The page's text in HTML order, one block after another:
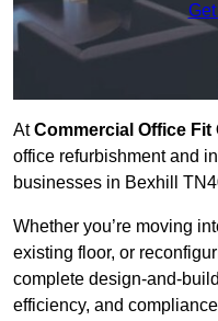
AtCommercial Office Fit
office refurbishment and
businesses in Bexhill
Whether you’re moving
existing floor, or
complete design-and-
efficiency, and